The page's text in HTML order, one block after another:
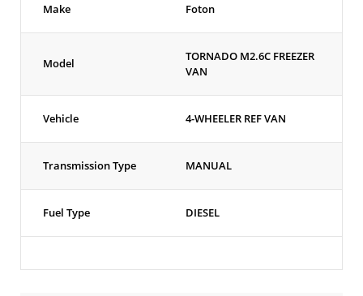
Make Foton
Model
TORNADO M2.6C FREEZER
VAN
Vehicle 4-WHEELER REF VAN
Transmission Type MANUAL
Fuel Type DIESEL